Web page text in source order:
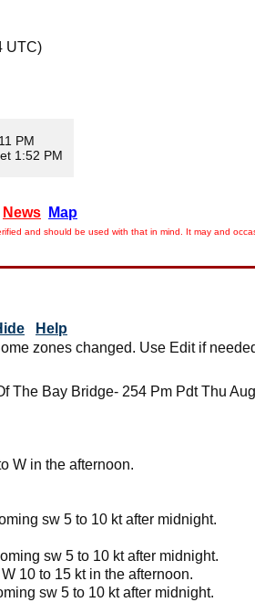
UTC)
PM
1:52 PM
News Map
and should be used with that in mind. It may and
Help
zones changed. Use Edit if
The Bay Bridge- 254 Pm Pdt Thu
W in the afternoon.
sw 5 to 10 kt after midnight.
sw 5 to 10 kt after midnight.
10 to 15 kt in the afternoon.
sw 5 to 10 kt after midnight.